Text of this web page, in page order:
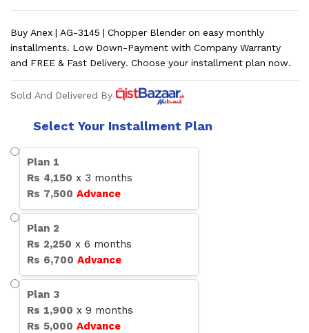
Buy Anex | AG-3145 | Chopper Blender on easy monthly
installments. Low Down-Payment with Company Warranty
and FREE & Fast Delivery. Choose your installment plan now.
Sold And Delivered By
Select Your Installment Plan
Plan 1
Rs 4,150 x 3 months
Rs 7,500 Advance
Plan 2
Rs 2,250 x 6 months
Rs 6,700 Advance
Plan 3
Rs 1,900 x 9 months
Rs 5,000 Advance